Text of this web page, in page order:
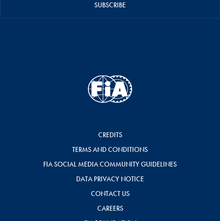
SUBSCRIBE
CREDITS
TERMS AND CONDITIONS
FIA SOCIAL MEDIA COMMUNITY GUIDELINES
DATA PRIVACY NOTICE
CONTACT US
CAREERS